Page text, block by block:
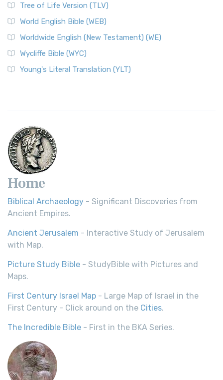
Tree of Life Version (TLV)
World English Bible (WEB)
Worldwide English (New Testament) (WE)
Wycliffe Bible (WYC)
Young's Literal Translation (YLT)
Home
Biblical Archaeology - Significant Discoveries from
Ancient Empires.
Ancient Jerusalem - Interactive Study of Jerusalem
with Map.
Picture Study Bible - StudyBible with Pictures and
Maps.
First Century Israel Map - Large Map of Israel in the
First Century - Click around on the Cities.
The Incredible Bible - First in the BKA Series.